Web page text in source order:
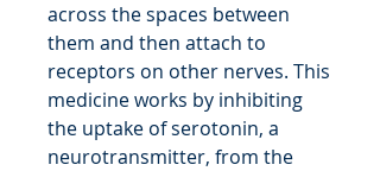
across the spaces between
them and then attach to
receptors on other nerves. This
medicine works by inhibiting
the uptake of serotonin, a
neurotransmitter, from the